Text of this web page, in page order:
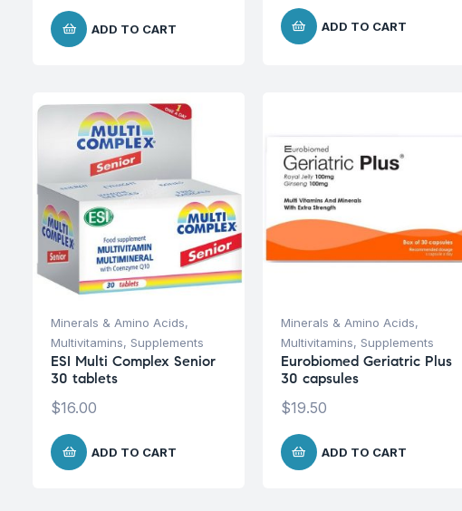
ADD TO CART ADD TO CART
Minerals & Amino Acids,
Multivitamins, Supplements
ESI Multi Complex Senior
30 tablets
$16.00
ADD TO CART
Minerals & Amino Acids,
Multivitamins, Supplements
Eurobiomed Geriatric Plus
30 capsules
$19.50
ADD TO CART